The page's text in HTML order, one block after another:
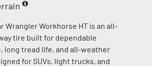
Wrangler Workhorse HT is an all-
tire built for dependable
long tread life, and all-weather
for SUVs, light trucks, and